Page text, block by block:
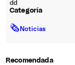
dd
Categoría
🗞Noticias
Recomendada